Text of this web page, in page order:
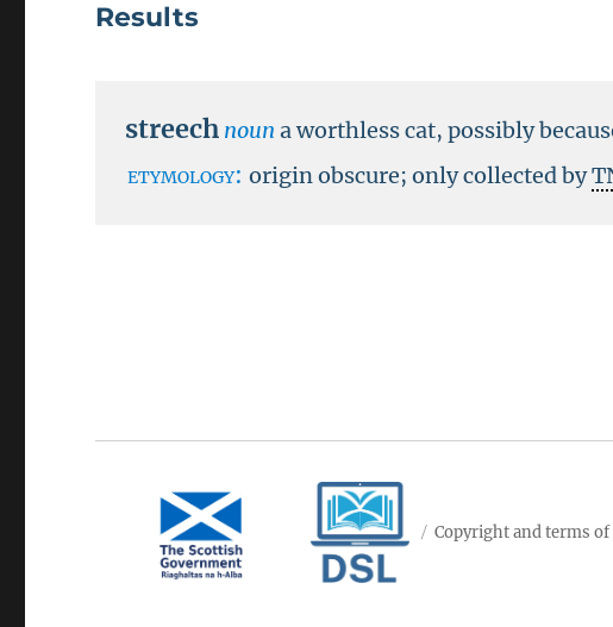
Results
streech noun a worthless cat, possibly
etymology:origin obscure; only collected by
Copyright and terms of